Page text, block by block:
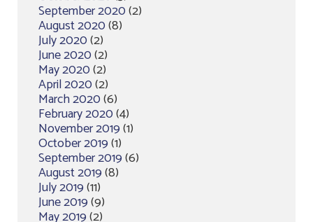
September 2020(2)
August 2020(8)
July 2020(2)
June 2020(2)
May 2020(2)
April 2020(2)
March 2020(6)
February 2020(4)
November 2019(1)
October 2019(1)
September 2019(6)
August 2019(8)
July 2019(11)
June 2019(9)
May 2019(2)